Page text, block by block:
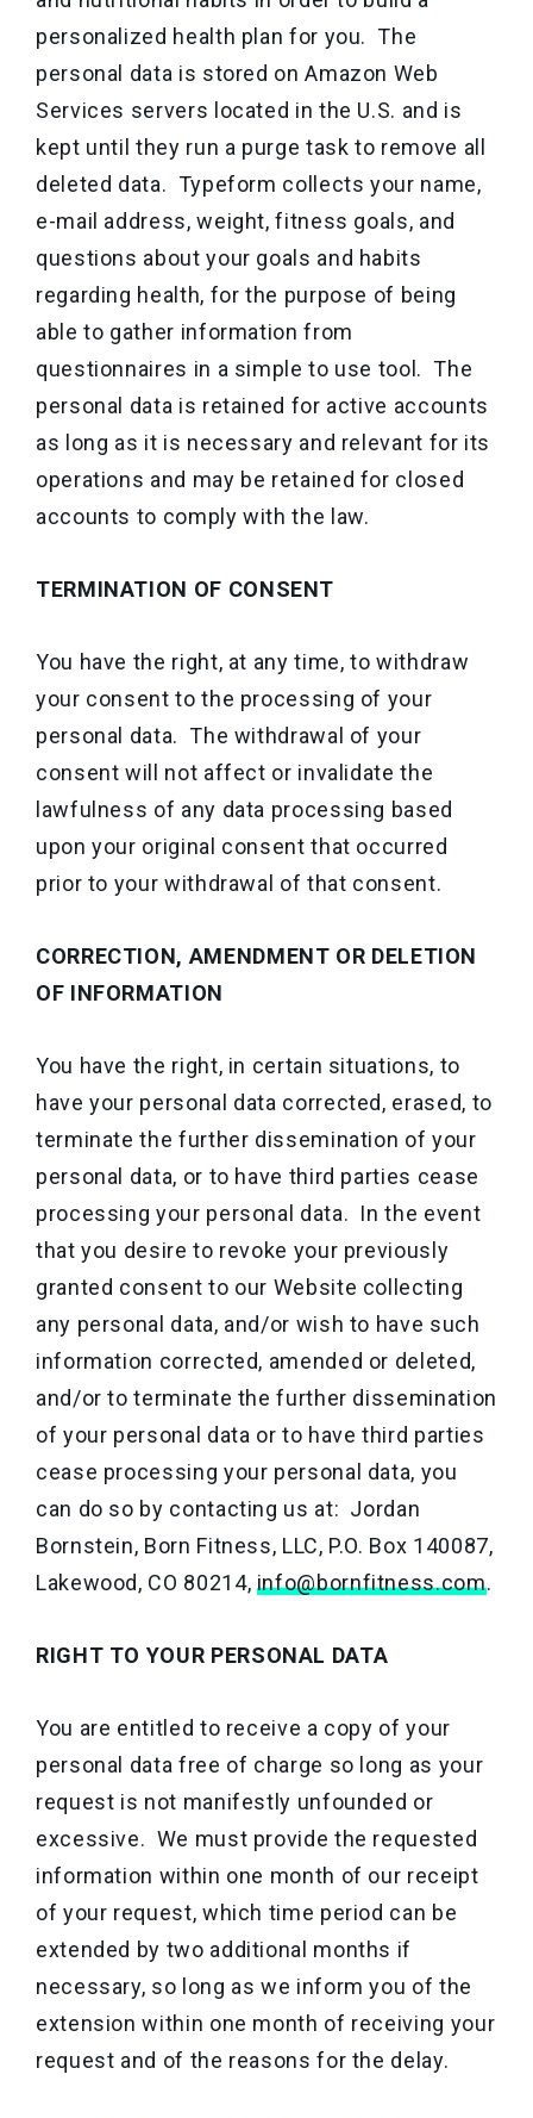
personalized health plan for you. The
personal data is stored on Amazon Web
Services servers located in the U.S. and is
kept until they run a purge task to remove all
deleted data. Typeform collects your name,
e-mail address, weight, fitness goals, and
questions about your goals and habits
regarding health, for the purpose of being
able to gather information from
questionnaires in a simple to use tool. The
personal data is retained for active accounts
as long as it is necessary and relevant for its
operations and may be retained for closed
accounts to comply with the law.
TERMINATION OF CONSENT
You have the right, at any time, to withdraw
your consent to the processing of your
personal data. The withdrawal of your
consent will not affect or invalidate the
lawfulness of any data processing based
upon your original consent that occurred
prior to your withdrawal of that consent.
CORRECTION, AMENDMENT OR DELETION
OF INFORMATION
You have the right, in certain situations, to
have your personal data corrected, erased, to
terminate the further dissemination of your
personal data, or to have third parties cease
processing your personal data. In the event
that you desire to revoke your previously
granted consent to our Website collecting
any personal data, and/or wish to have such
information corrected, amended or deleted,
and/or to terminate the further dissemination
of your personal data or to have third parties
cease processing your personal data, you
can do so by contacting us at: Jordan
Bornstein, Born Fitness, LLC, P.O. Box 140087,
Lakewood, CO 80214, info@bornfitness.com.
RIGHT TO YOUR PERSONAL DATA
You are entitled to receive a copy of your
personal data free of charge so long as your
request is not manifestly unfounded or
excessive. We must provide the requested
information within one month of our receipt
of your request, which time period can be
extended by two additional months if
necessary, so long as we inform you of the
extension within one month of receiving your
request and of the reasons for the delay.